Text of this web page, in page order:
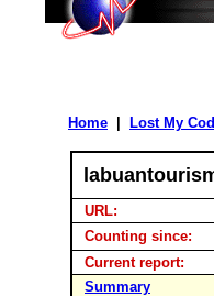
Home Lost My
URL:
Counting since:
Current report:
Summary